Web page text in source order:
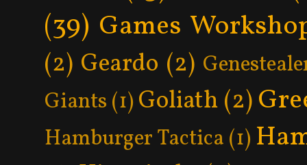
(39) Games
(2) Geardo (2)
Giants (1) Goliath (2)
Hamburger Tactica (1)